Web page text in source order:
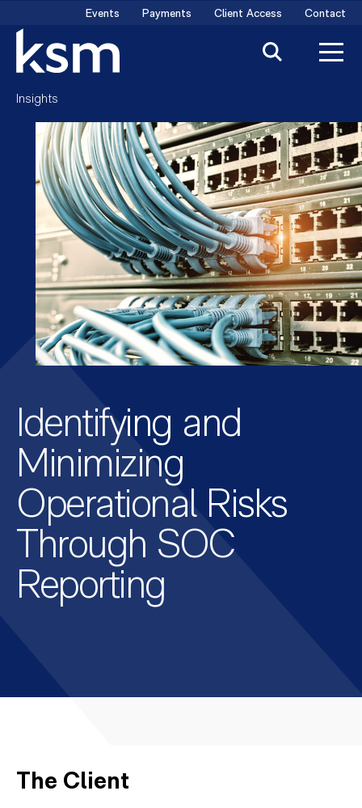
content
Events Payments Client Access Contact
Insights
Identifying and
Minimizing
Operational Risks
Through SOC
Reporting
The Client